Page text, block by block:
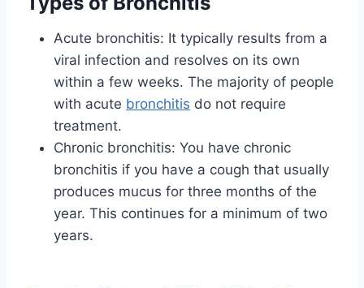
Acute bronchitis: It typically results from a
viral infection and resolves on its own
within a few weeks. The majority of people
with acute bronchitis do not require
treatment.
Chronic bronchitis: You have chronic
bronchitis if you have a cough that usually
produces mucus for three months of the
year. This continues for a minimum of two
years.